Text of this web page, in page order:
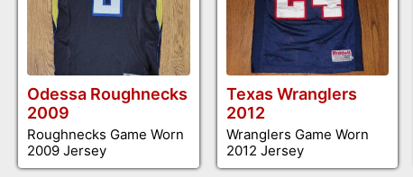
Odessa Roughnecks
2009
Roughnecks Game Worn
2009 Jersey
Texas Wranglers
2012
Wranglers Game Worn
2012 Jersey